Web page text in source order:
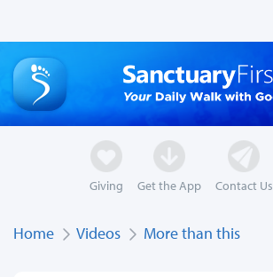
Giving Get the App Contact Us
Home Videos More than this